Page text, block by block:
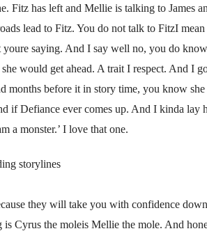
Fitz has left and Mellie is talking to James
lead to Fitz. You do not talk to FitzI
saying. And I say well no, you do
would get ahead. A trait I respect. And I
months before it in story time, you know
if Defiance ever comes up. And I kinda lay
a monster.’ I love that one.
storylines
they will take you with confidence
Cyrus the moleis Mellie the mole. And